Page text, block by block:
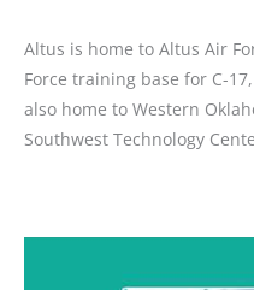
Altus is home to Altus Air
Force training base for C-
also home to Western
Southwest Technology